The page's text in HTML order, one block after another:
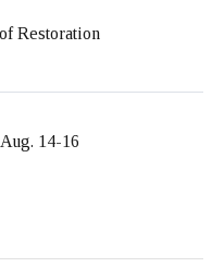
Restoration
14-16